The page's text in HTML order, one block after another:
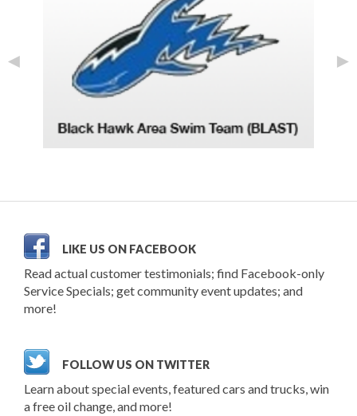
◄ ►
LIKE US ON FACEBOOK
Read actual customer testimonials; find Facebook-only
Service Specials; get community event updates; and
more!
FOLLOW US ON TWITTER
Learn about special events, featured cars and trucks, win
a free oil change, and more!